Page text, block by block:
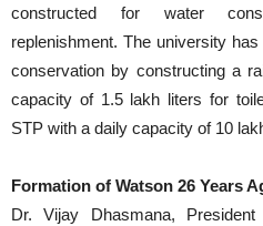
constructed for water
replenishment. The university
conservation by constructing a
capacity of 1.5 lakh liters for
STP with a daily capacity of 10
Formation of Watson 26 Years
Dr. Vijay Dhasmana,